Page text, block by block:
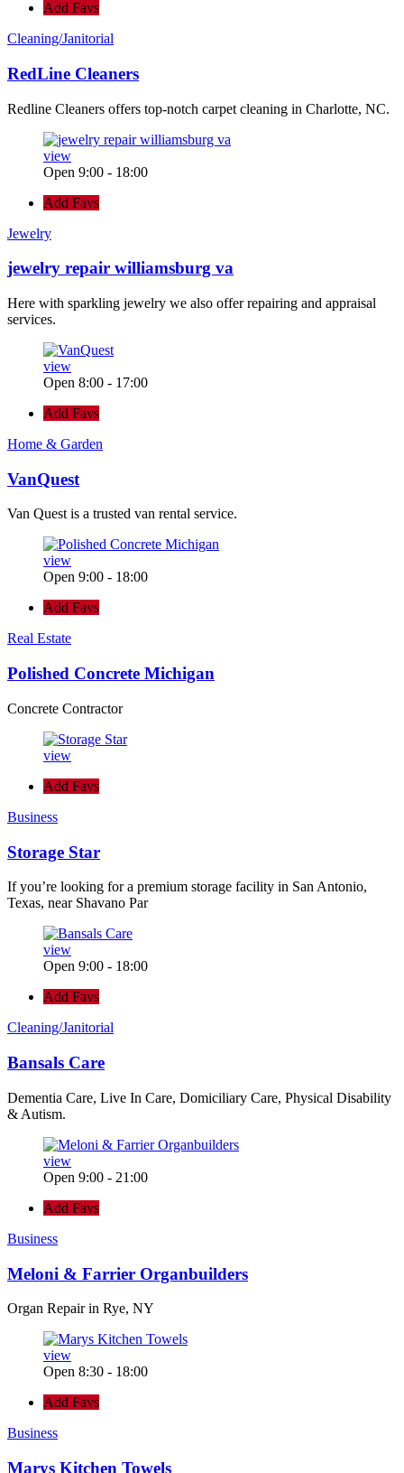
Add Favs
Cleaning/Janitorial
RedLine Cleaners
Redline Cleaners offers top-notch carpet cleaning in Charlotte, NC.
view
Open 9:00 - 18:00
Add Favs
Jewelry
jewelry repair williamsburg va
Here with sparkling jewelry we also offer repairing and appraisal
services.
view
Open 8:00 - 17:00
Add Favs
Home & Garden
VanQuest
Van Quest is a trusted van rental service.
view
Open 9:00 - 18:00
Add Favs
Real Estate
Polished Concrete Michigan
Concrete Contractor
view
Add Favs
Business
Storage Star
If you’re looking for a premium storage facility in San Antonio,
Texas, near Shavano Par
view
Open 9:00 - 18:00
Add Favs
Cleaning/Janitorial
Bansals Care
Dementia Care, Live In Care, Domiciliary Care, Physical Disability
& Autism.
view
Open 9:00 - 21:00
Add Favs
Business
Meloni & Farrier Organbuilders
Organ Repair in Rye, NY
view
Open 8:30 - 18:00
Add Favs
Business
Marys Kitchen Towels